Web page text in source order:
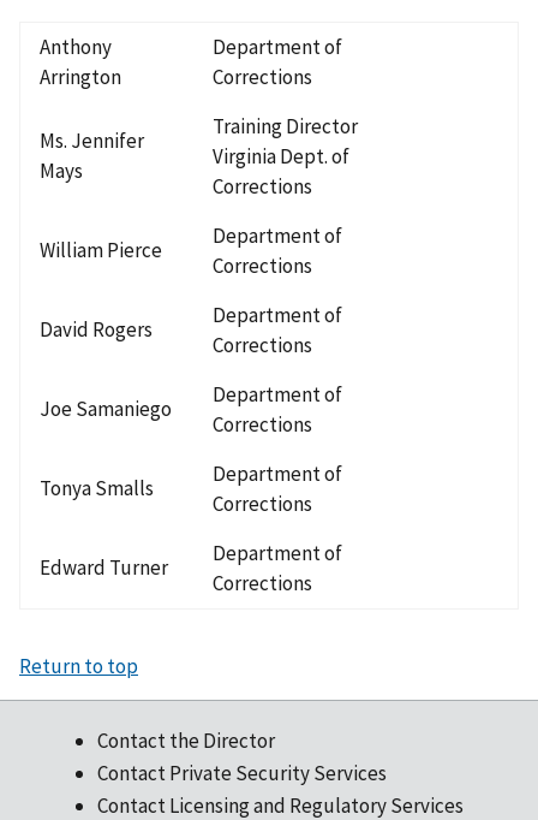
Anthony
Arrington
Department of
Corrections
Ms. Jennifer
Mays
Training Director
Virginia Dept. of
Corrections
William Pierce
Department of
Corrections
David Rogers
Department of
Corrections
Joe Samaniego
Department of
Corrections
Tonya Smalls
Department of
Corrections
Edward Turner
Department of
Corrections
Return to top
Contact the Director
Contact Private Security Services
Contact Licensing and Regulatory Services